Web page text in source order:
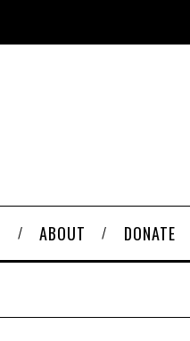
ABOUT DONATE